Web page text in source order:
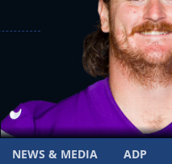
NEWS & MEDIA ADP